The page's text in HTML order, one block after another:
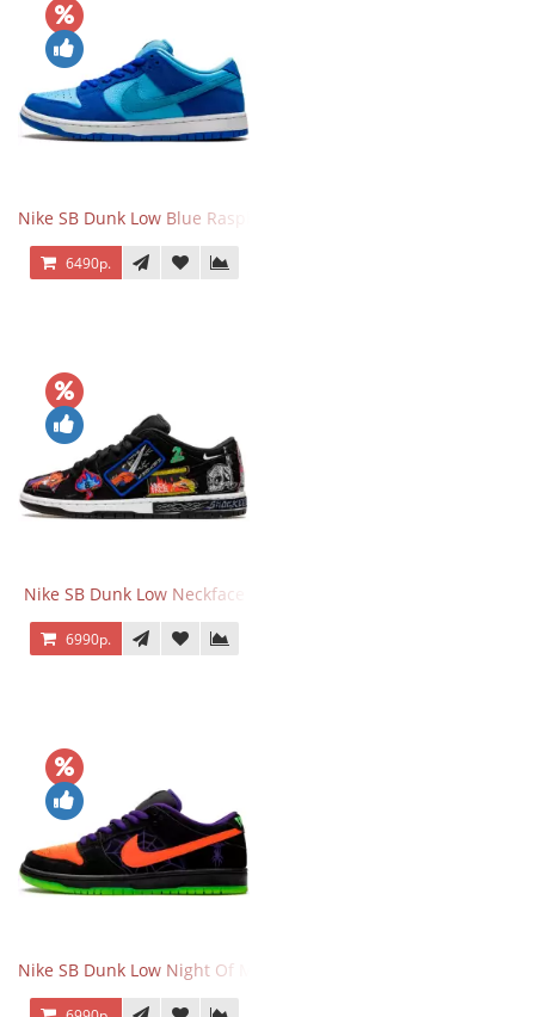
Nike SB Dunk Low Blue Raspberry
6490р.
Nike SB Dunk Low Neckface
6990р.
Nike SB Dunk Low Night Of Mischief